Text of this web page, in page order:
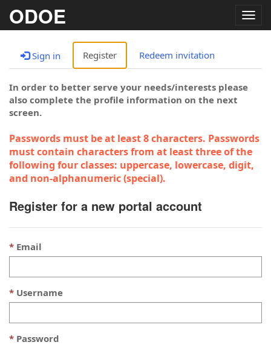
ODOE
Sign in Register Redeem invitation
In order to better serve your needs/interests please
also complete the profile information on the next
screen.
Passwords must be at least 8 characters. Passwords
must contain characters from at least three of the
following four classes: uppercase, lowercase, digit,
and non-alphanumeric (special).
Register for a new portal account
Email
Username
Password